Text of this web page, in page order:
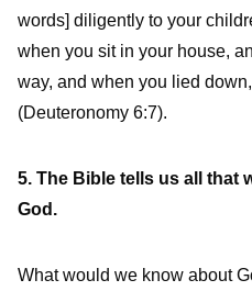
words] diligently to your
when you sit in your house,
way, and when you lied
(Deuteronomy 6:7).
5. The Bible tells us all that
God.
What would we know about